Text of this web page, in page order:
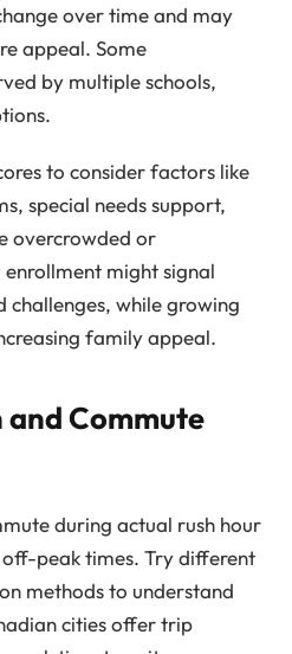
over time and may
appeal. Some
by multiple schools,
to consider factors like
special needs support,
overcrowded or
might signal
while growing
family appeal.
Commute
during actual rush hour
peak times. Try different
methods to understand
cities offer trip